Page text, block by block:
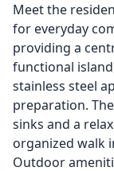
Meet the
for everyday
providing a
functional
stainless steel
preparation.
sinks and a
organized walk
Outdoor